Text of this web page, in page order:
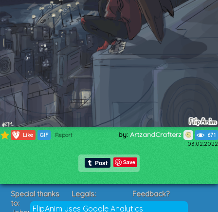
171 Like GIF Report by: ArtzandCrafterz 671
03.02.2022
Save
FlipAnim uses Google Analytics
Special thanks
to:
Legals:
Terms of Service
Feedback?
Suggestions?